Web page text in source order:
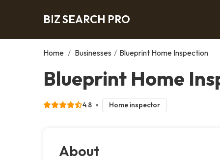
BIZ SEARCH PRO
Home / Businesses / Blueprint Home Inspection
Blueprint Home
4.8 Home inspector
About